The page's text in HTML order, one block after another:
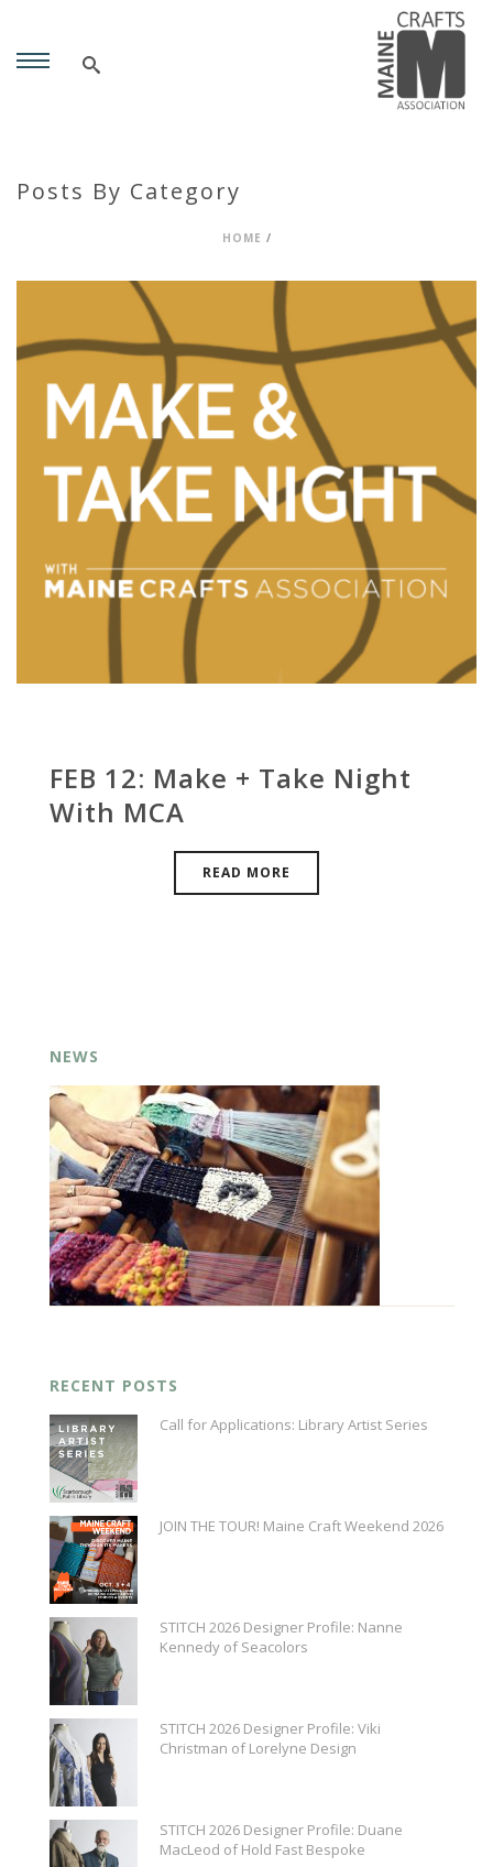
Posts By Category
HOME /
FEB 12: Make + Take Night
With MCA
READ MORE
NEWS
RECENT POSTS
Call for Applications: Library Artist Series
JOIN THE TOUR! Maine Craft Weekend 2026
STITCH 2026 Designer Profile: Nanne
Kennedy of Seacolors
STITCH 2026 Designer Profile: Viki
Christman of Lorelyne Design
STITCH 2026 Designer Profile: Duane
MacLeod of Hold Fast Bespoke